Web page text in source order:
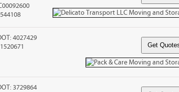
4027429
3729864